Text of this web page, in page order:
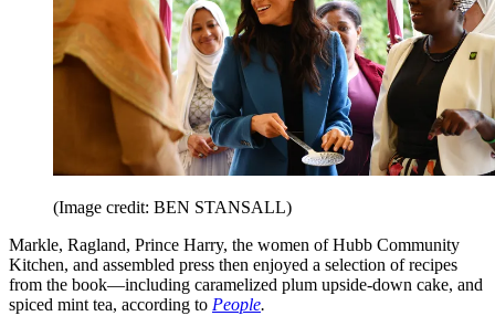
(Image credit: BEN STANSALL)
Markle, Ragland, Prince Harry, the women of Hubb Community
Kitchen, and assembled press then enjoyed a selection of recipes
from the book—including caramelized plum upside-down cake, and
spiced mint tea, according to People.